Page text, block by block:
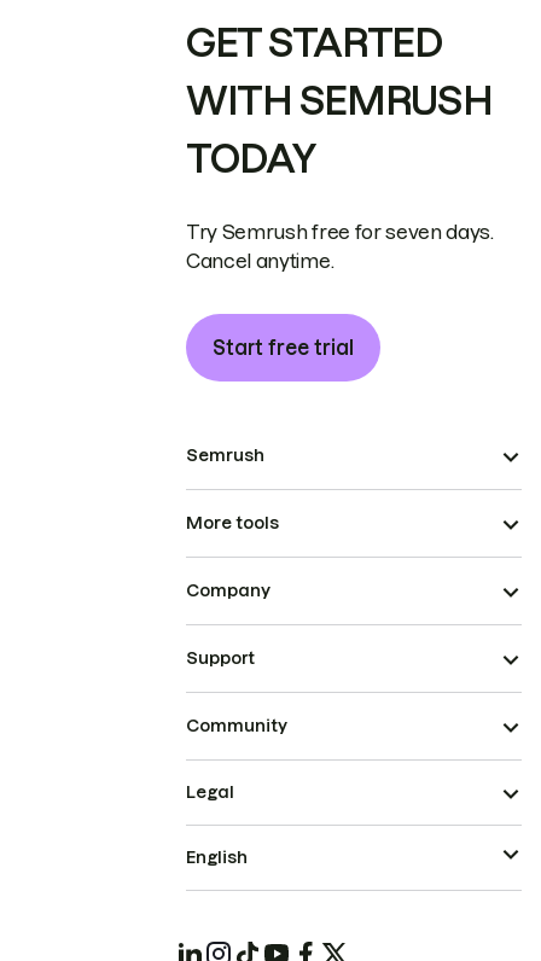
GET STARTED
WITH SEMRUSH
TODAY
Try Semrush free for seven days.
Cancel anytime.
Start free trial
Semrush
More tools
Company
Support
Community
Legal
English